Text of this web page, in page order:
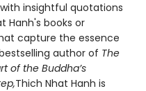
insightful quotations
Hanh's books or
capture the essence
author of The
of the Buddha’s
Thich Nhat Hanh is